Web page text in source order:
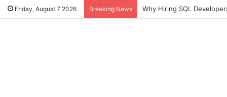
Friday, August 7 2026 Breaking News From Good Grades to